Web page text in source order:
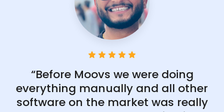
“Before Moovs we were doing
everything manually and all other
software on the market was really